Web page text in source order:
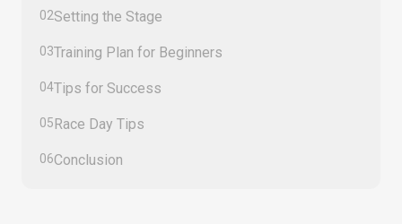
02Setting the Stage
03Training Plan for Beginners
04Tips for Success
05Race Day Tips
06Conclusion